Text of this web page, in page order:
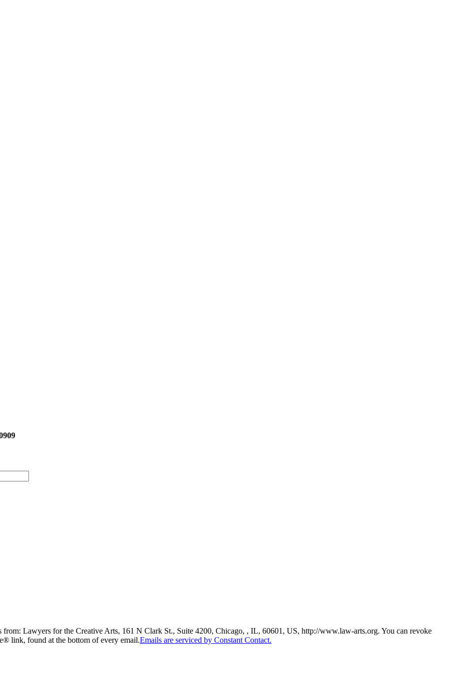
Lawyers for the Creative Arts, 161 N Clark St., Suite 4200, Chicago, , IL, 60601, US, http://www.law-arts.org. You can revoke
link, found at the bottom of every email.Emails are serviced by Constant Contact.